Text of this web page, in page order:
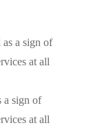
a sign of
at all